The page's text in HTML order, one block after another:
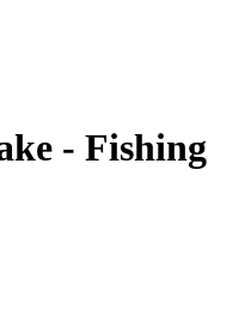
- Fishing